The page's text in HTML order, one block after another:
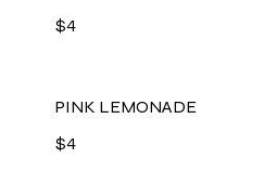
$4
PINK LEMONADE
$4